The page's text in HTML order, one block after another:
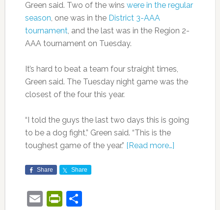
Green said. Two of the wins were in the regular
season , one was in the District 3-AAA
tournament , and the last was in the Region 2-
AAA tournament on Tuesday.
It’s hard to beat a team four straight times,
Green said. The Tuesday night game was the
closest of the four this year.
“I told the guys the last two days this is going
to be a dog fight,” Green said. “This is the
toughest game of the year.” [Read more…]
Share Share
EmailPrintFriendly
Share